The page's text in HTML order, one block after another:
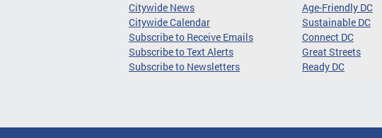
Citywide News
Citywide Calendar
Subscribe to Receive Emails
Subscribe to Text Alerts
Subscribe to Newsletters
Age-Friendly DC
Sustainable DC
Connect DC
Great Streets
Ready DC